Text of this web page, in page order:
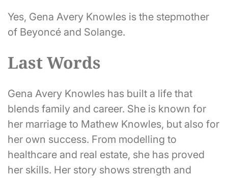
Yes, Gena Avery Knowles is the stepmother
of Beyoncé and Solange.
Last Words
Gena Avery Knowles has built a life that
blends family and career. She is known for
her marriage to Mathew Knowles, but also for
her own success. From modelling to
healthcare and real estate, she has proved
her skills. Her story shows strength and